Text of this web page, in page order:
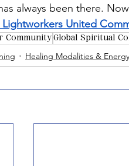
always been there.
United
CommunityGlobal Spiritual
Healing Modalities &